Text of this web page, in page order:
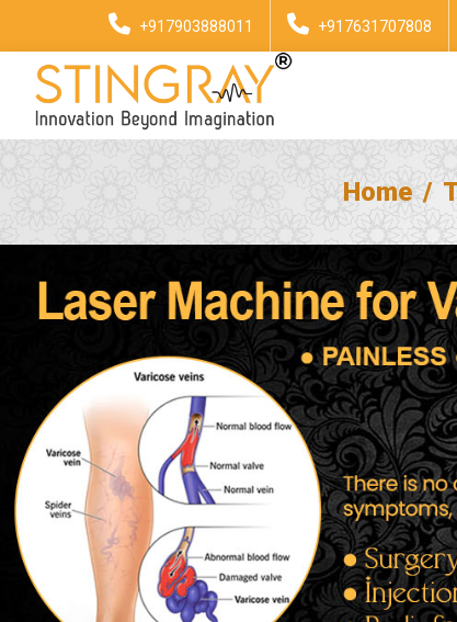
+917903888011 +917631707808
Home